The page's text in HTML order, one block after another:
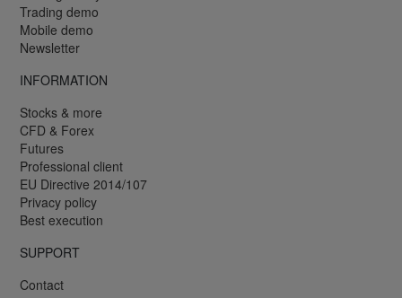
Trading demo
Mobile demo
Newsletter
INFORMATION
Stocks & more
CFD & Forex
Futures
Professional client
EU Directive 2014/107
Privacy policy
Best execution
SUPPORT
Contact